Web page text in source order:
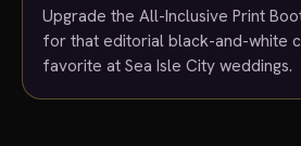
Upgrade the All-Inclusive Print
for that editorial black-and-white
favorite at Sea Isle City weddings.